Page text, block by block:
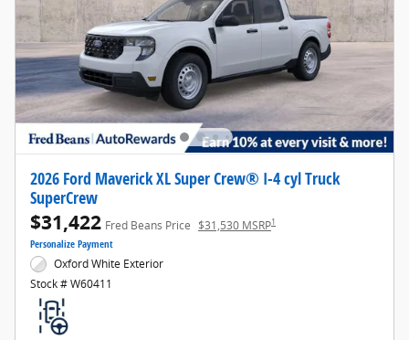
2026 Ford Maverick XL Super Crew® I-4 cyl Truck
SuperCrew
$31,422 Fred Beans Price $31,530 MSRP1
Personalize Payment
Oxford White Exterior
Stock # W60411